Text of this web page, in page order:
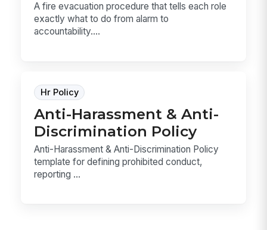
A fire evacuation procedure that tells each role
exactly what to do from alarm to
accountability....
Hr Policy
Anti-Harassment & Anti-
Discrimination Policy
Anti-Harassment & Anti-Discrimination Policy
template for defining prohibited conduct,
reporting ...